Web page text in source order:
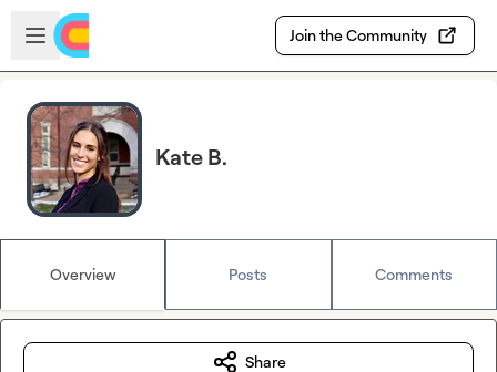
Skip to main content
Open sidebar
Join the Community
Kate B.
Overview Posts Comments
Share